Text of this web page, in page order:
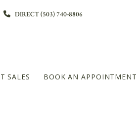
DIRECT (503) 740-8806
SALES BOOK AN APPOINTMENT